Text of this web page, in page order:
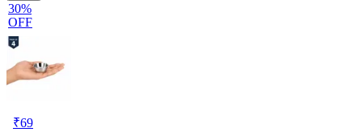
30%
OFF
₹69